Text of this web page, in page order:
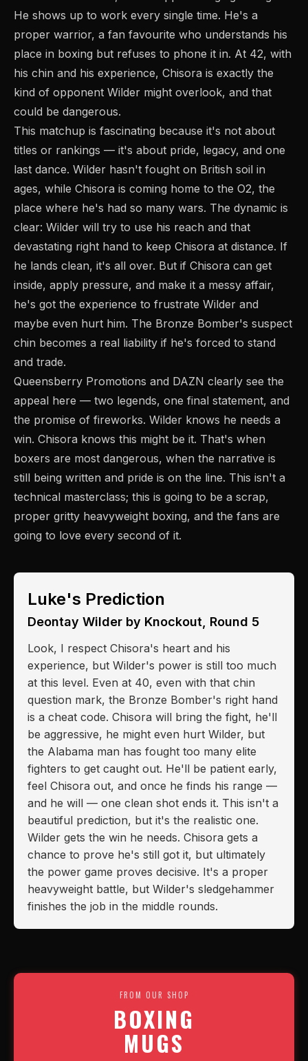
He shows up to work every single time. He's a
proper warrior, a fan favourite who understands his
place in boxing but refuses to phone it in. At 42, with
his chin and his experience, Chisora is exactly the
kind of opponent Wilder might overlook, and that
could be dangerous.
This matchup is fascinating because it's not about
titles or rankings — it's about pride, legacy, and one
last dance. Wilder hasn't fought on British soil in
ages, while Chisora is coming home to the O2, the
place where he's had so many wars. The dynamic is
clear: Wilder will try to use his reach and that
devastating right hand to keep Chisora at distance. If
he lands clean, it's all over. But if Chisora can get
inside, apply pressure, and make it a messy affair,
he's got the experience to frustrate Wilder and
maybe even hurt him. The Bronze Bomber's suspect
chin becomes a real liability if he's forced to stand
and trade.
Queensberry Promotions and DAZN clearly see the
appeal here — two legends, one final statement, and
the promise of fireworks. Wilder knows he needs a
win. Chisora knows this might be it. That's when
boxers are most dangerous, when the narrative is
still being written and pride is on the line. This isn't a
technical masterclass; this is going to be a scrap,
proper gritty heavyweight boxing, and the fans are
going to love every second of it.
Luke's Prediction
Deontay Wilder by Knockout, Round 5
Look, I respect Chisora's heart and his
experience, but Wilder's power is still too much
at this level. Even at 40, even with that chin
question mark, the Bronze Bomber's right hand
is a cheat code. Chisora will bring the fight, he'll
be aggressive, he might even hurt Wilder, but
the Alabama man has fought too many elite
fighters to get caught out. He'll be patient early,
feel Chisora out, and once he finds his range —
and he will — one clean shot ends it. This isn't a
beautiful prediction, but it's the realistic one.
Wilder gets the win he needs. Chisora gets a
chance to prove he's still got it, but ultimately
the power game proves decisive. It's a proper
heavyweight battle, but Wilder's sledgehammer
finishes the job in the middle rounds.
FROM OUR SHOP
BOXING
MUGS